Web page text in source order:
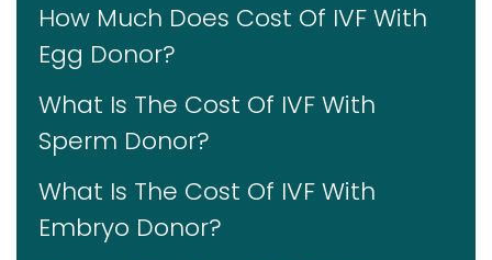
How Much Does Cost Of IVF With
Egg Donor?
What Is The Cost Of IVF With
Sperm Donor?
What Is The Cost Of IVF With
Embryo Donor?